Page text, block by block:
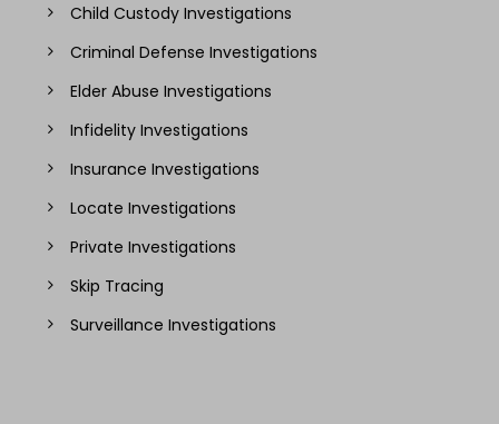
Child Custody Investigations
Criminal Defense Investigations
Elder Abuse Investigations
Infidelity Investigations
Insurance Investigations
Locate Investigations
Private Investigations
Skip Tracing
Surveillance Investigations